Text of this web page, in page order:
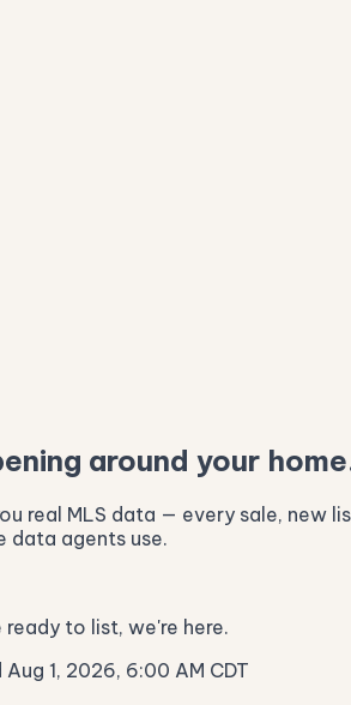
around your
real MLS data — every sale, new
data agents use.
ready to list, we're here.
1, 2026, 6:00 AM CDT